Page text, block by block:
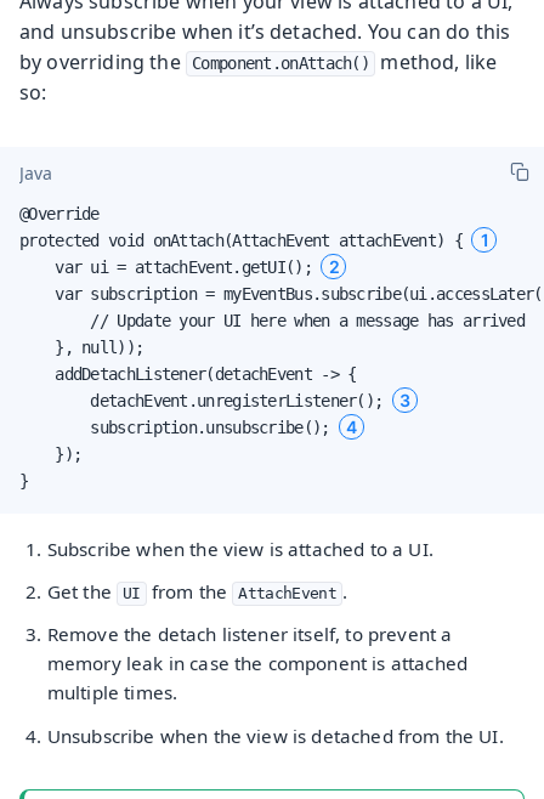
and unsubscribe when it’s detached. You can do this
by overriding the
Component.onAttach()
method, like
so:
Java
@Override
protected void onAttach(AttachEvent attachEvent) { 1
    var ui = attachEvent.getUI();
2
var subscription =
        // Update your UI here when a message has arrived
    }, null));
    addDetachListener(detachEvent -> {
        detachEvent.unregisterListener();
3
        subscription.unsubscribe();
4
    });
}
Subscribe when the view is attached to a UI.
Get the UI from the AttachEvent .
Remove the detach listener itself, to prevent a
memory leak in case the component is attached
multiple times.
Unsubscribe when the view is detached from the UI.